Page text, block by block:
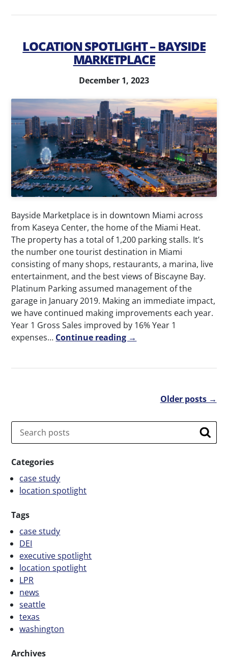
LOCATION SPOTLIGHT – BAYSIDE
MARKETPLACE
December 1, 2023
Bayside Marketplace is in downtown Miami across
from Kaseya Center, the home of the Miami Heat.
The property has a total of 1,200 parking stalls. It’s
the number one tourist destination in Miami
consisting of many shops, restaurants, a marina, live
entertainment, and the best views of Biscayne Bay.
Platinum Parking assumed management of the
garage in January 2019. Making an immediate impact,
we have continued making improvements each year.
Year 1 Gross Sales improved by 16% Year 1
expenses… Continue reading →
Older posts →
Search
Categories
case study
location spotlight
Tags
case study
DEI
executive spotlight
location spotlight
LPR
news
seattle
texas
washington
Archives